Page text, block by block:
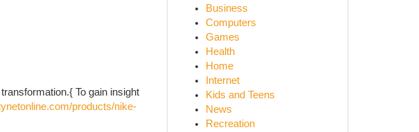
To gain insight
products/nike-
Business
Computers
Games
Health
Home
Internet
Kids and Teens
News
Recreation